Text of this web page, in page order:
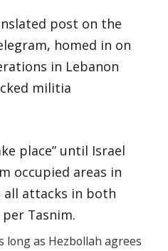
post on the
homed in on
in Lebanon
militia
place” until Israel
occupied areas in
all attacks in both
per Tasnim.
long as Hezbollah agrees